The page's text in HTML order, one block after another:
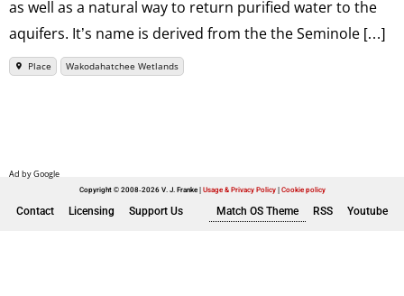
as well as a natural way to return purified water to the
aquifers. It’s name is derived from the the Seminole […]
Place Wakodahatchee Wetlands
Contact Licensing Support Us Match OS Theme RSS Youtube
Copyright © 2008-2026 V. J. Franke Usage & Privacy Policy| Cookie policy